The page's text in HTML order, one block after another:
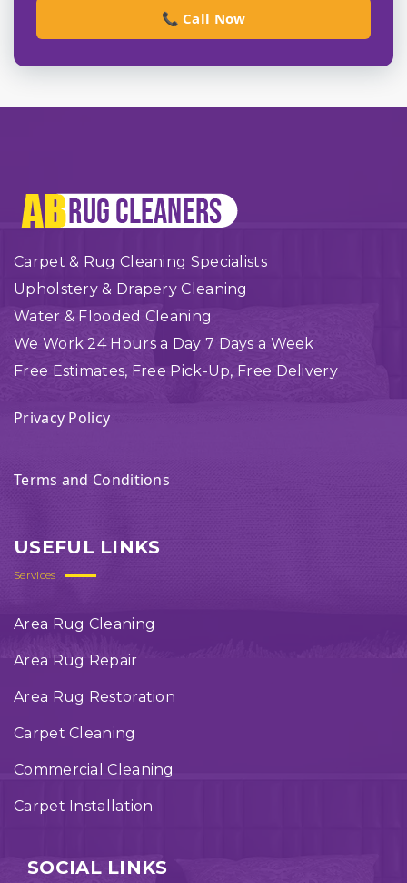
📞 Call Now
Carpet & Rug Cleaning Specialists
Upholstery & Drapery Cleaning
Water & Flooded Cleaning
We Work 24 Hours a Day 7 Days a Week
Free Estimates, Free Pick-Up, Free Delivery
Privacy Policy
Terms and Conditions
USEFUL LINKS
Services
Area Rug Cleaning
Area Rug Repair
Area Rug Restoration
Carpet Cleaning
Commercial Cleaning
Carpet Installation
SOCIAL LINKS